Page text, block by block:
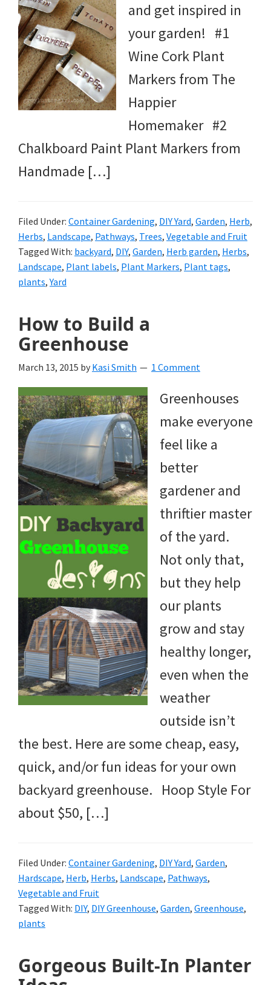
and get inspired in
your garden! #1
Wine Cork Plant
Markers from The
Happier
Homemaker #2
Chalkboard Paint Plant Markers from
Handmade […]
Filed Under: Container Gardening, DIY Yard, Garden, Herb,
Herbs, Landscape, Pathways, Trees, Vegetable and Fruit
Tagged With: backyard, DIY, Garden, Herb garden, Herbs,
Landscape, Plant labels, Plant Markers, Plant tags,
plants,Yard
How to Build a
Greenhouse
March 13, 2015 by Kasi Smith 1 Comment
Greenhouses
make everyone
feel like a
better
gardener and
thriftier master
of the yard.
Not only that,
but they help
our plants
grow and stay
healthy longer,
even when the
weather
outside isn’t
the best. Here are some cheap, easy,
quick, and/or fun ideas for your own
backyard greenhouse. Hoop Style For
about $50, […]
Filed Under: Container Gardening, DIY Yard, Garden,
Hardscape, Herb, Herbs, Landscape, Pathways,
Vegetable and Fruit
Tagged With: DIY, DIY Greenhouse, Garden, Greenhouse,
plants
Gorgeous Built-In Planter